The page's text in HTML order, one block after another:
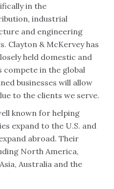
in the
industrial
and engineering
Clayton & McKervey has
held domestic and
in the global
businesses will allow
to the clients we serve.
known for helping
expand to the U.S. and
abroad. Their
North America,
Australia and the